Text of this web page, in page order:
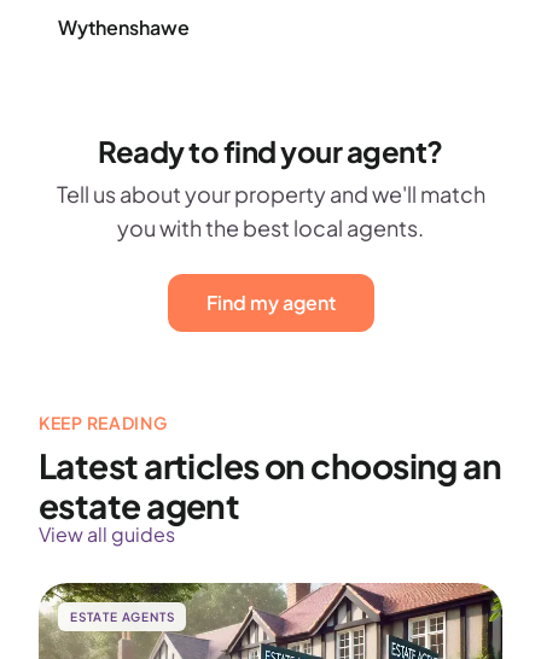
Wythenshawe
Ready to find your agent?
Tell us about your property and we'll match
you with the best local agents.
Find my agent
KEEP READING
Latest articles on choosing an
estate agent
View all guides
ESTATE AGENTS